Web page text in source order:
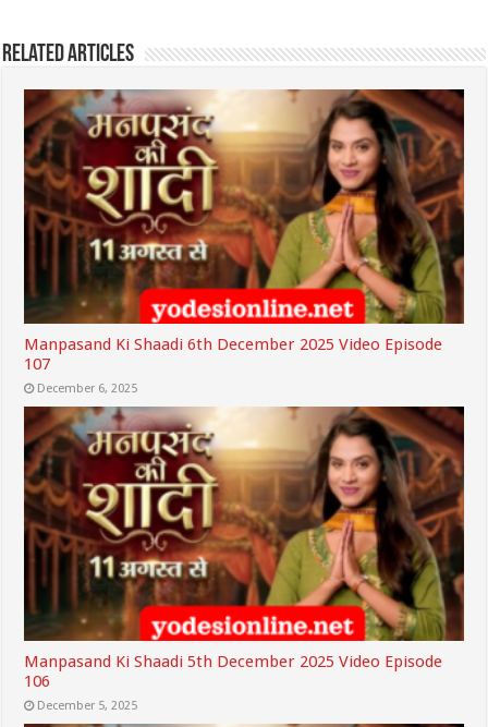
Related Articles
Manpasand Ki Shaadi 6th December 2025 Video Episode
107
December 6, 2025
Manpasand Ki Shaadi 5th December 2025 Video Episode
106
December 5, 2025